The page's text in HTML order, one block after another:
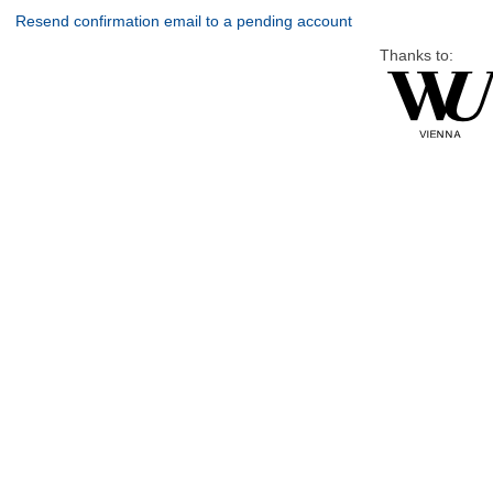
Resend confirmation email to a pending account
Thanks to: